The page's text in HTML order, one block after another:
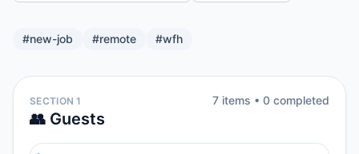
#new-job #remote #wfh
SECTION 1
👥 Guests
7 items • 0 completed